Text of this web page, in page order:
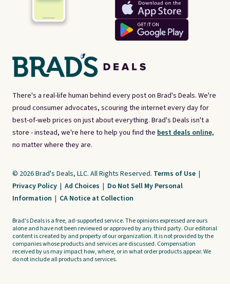
There's a real-life human behind every post on Brad's Deals. We're
proud consumer advocates, scouring the internet every day for
best-of-web prices on just about everything. Brad's Deals isn't a
store - instead, we're here to help you find the best deals online,
no matter where they are.
© 2026 Brad's Deals, LLC. All Rights Reserved. Terms of Use |
Privacy Policy | Ad Choices | Do Not Sell My Personal
Information | CA Notice at Collection
Brad's Deals is a free, ad-supported service. The opinions expressed are ours
alone and have not been reviewed or approved by any third party. Our editorial
content is created by and property of our organization. It is not provided by the
companies whose products and services are discussed. Compensation
received by us may impact how, where, or in what order products appear. We
do not include all products and services.